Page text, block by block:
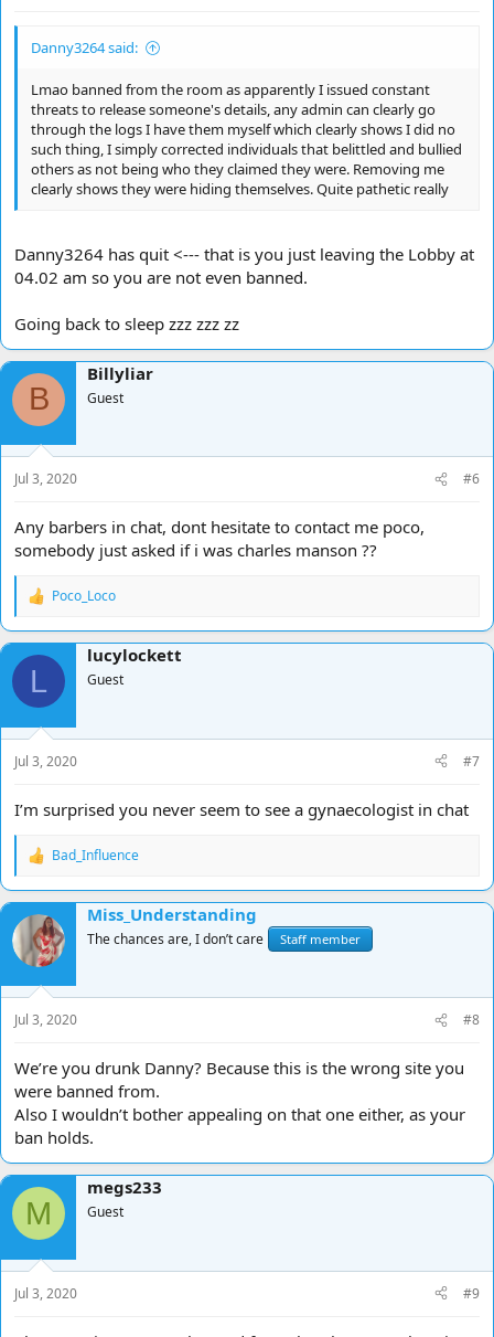
Danny3264 said:
Lmao banned from the room as apparently I issued constant
threats to release someone's details, any admin can clearly go
through the logs I have them myself which clearly shows I did no
such thing, I simply corrected individuals that belittled and bullied
others as not being who they claimed they were. Removing me
clearly shows they were hiding themselves. Quite pathetic really
Danny3264 has quit <--- that is you just leaving the Lobby at
04.02 am so you are not even banned.
Going back to sleep zzz zzz zz
B
Billyliar
Guest
Jul 3, 2020 #6
Any barbers in chat, dont hesitate to contact me poco,
somebody just asked if i was charles manson ??
R
a
c
o
n
s
:
Poco_Loco
L
lucylockett
Guest
Jul 3, 2020 #7
I’m surprised you never seem to see a gynaecologist in chat
R
a
c
i
o
n
s
:
Bad_Influence
Miss_Understanding
The chances are, I don’t care Staff member
Jul 3, 2020 #8
We’re you drunk Danny? Because this is the wrong site you
were banned from.
Also I wouldn’t bother appealing on that one either, as your
ban holds.
M
megs233
Guest
Jul 3, 2020 #9